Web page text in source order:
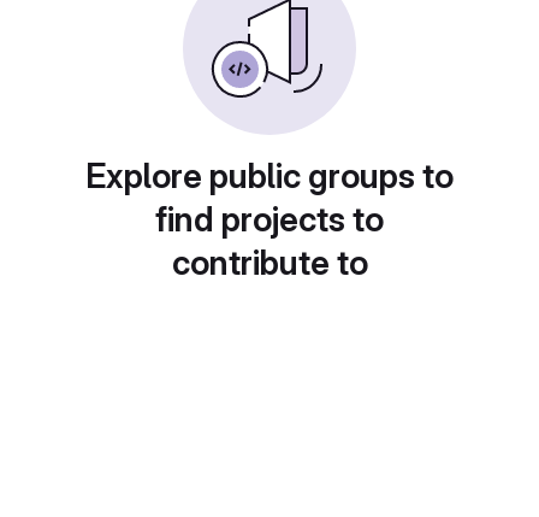
Explore public groups to
find projects to
contribute to